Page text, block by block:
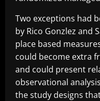
Two exceptions had
by Rico Gonzlez and
place based
could become extra
and could present
observational
the study designs